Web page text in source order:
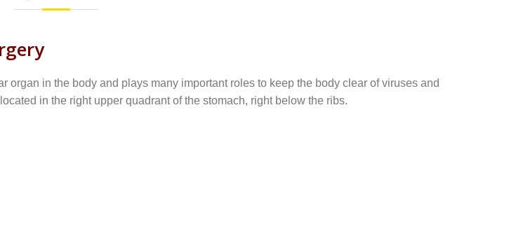
organ in the body and plays many important roles to keep the body clear of viruses and
in the right upper quadrant of the stomach, right below the ribs.